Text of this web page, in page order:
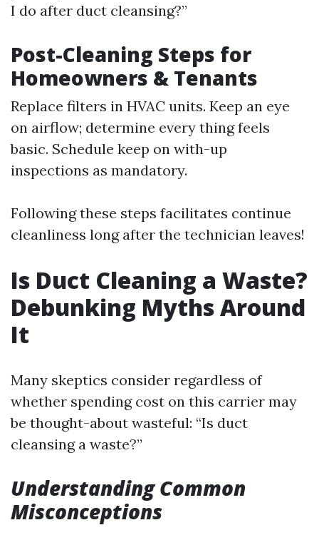
I do after duct cleansing?”
Post-Cleaning Steps for
Homeowners & Tenants
Replace filters in HVAC units. Keep an eye
on airflow; determine every thing feels
basic. Schedule keep on with-up
inspections as mandatory.
Following these steps facilitates continue
cleanliness long after the technician leaves!
Is Duct Cleaning a Waste?
Debunking Myths Around
It
Many skeptics consider regardless of
whether spending cost on this carrier may
be thought-about wasteful: “Is duct
cleansing a waste?”
Understanding Common
Misconceptions